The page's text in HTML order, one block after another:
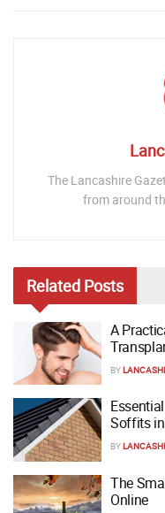
The Lancashire
from around
Related Posts
A
BY
Soffits
BY
The
Online